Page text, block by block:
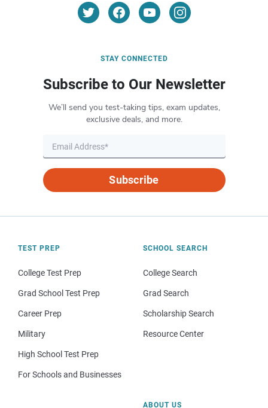
STAY CONNECTED
Subscribe to Our Newsletter
We’ll send you test-taking tips, exam updates,
exclusive deals, and more.
Subscribe
TEST PREP
College Test Prep
Grad School Test Prep
Career Prep
Military
High School Test Prep
For Schools and Businesses
SCHOOL SEARCH
College Search
Grad Search
Scholarship Search
Resource Center
ABOUT US